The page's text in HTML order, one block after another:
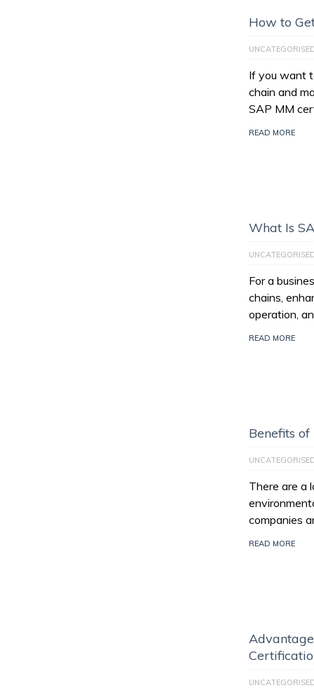
How to
If you want
chain and
SAP MM
READ MORE
What Is
For a
chains,
operation,
READ MORE
Benefits
There are a
companies
READ MORE